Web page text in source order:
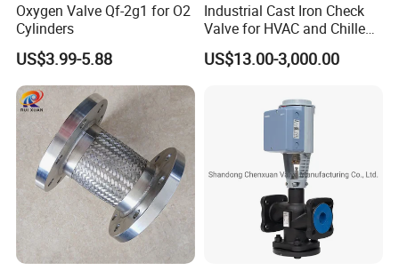
Oxygen Valve Qf-2g1 for O2
Cylinders
US$3.99-5.88
Industrial Cast Iron Check
Valve for HVAC and Chilled
Water Loops
US$13.00-3,000.00